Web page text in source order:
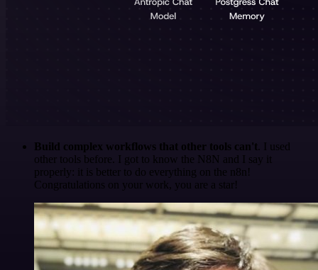
Build complex workflows that other tools can't . I used
other tools before. I got to know the N8N and I say it
properly: it is better to do everything on the n8n!
Congratulations on your work, you are a star!